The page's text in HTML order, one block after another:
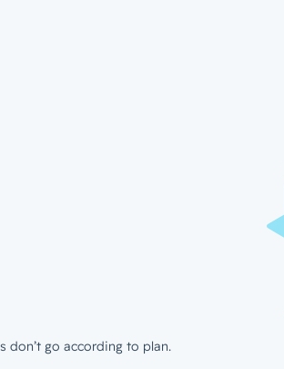
don’t go according to plan.